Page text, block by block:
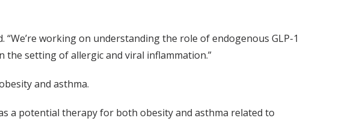
working on understanding the role of endogenous GLP-1
setting of allergic and viral inflammation.”
and asthma.
a potential therapy for both obesity and asthma related to